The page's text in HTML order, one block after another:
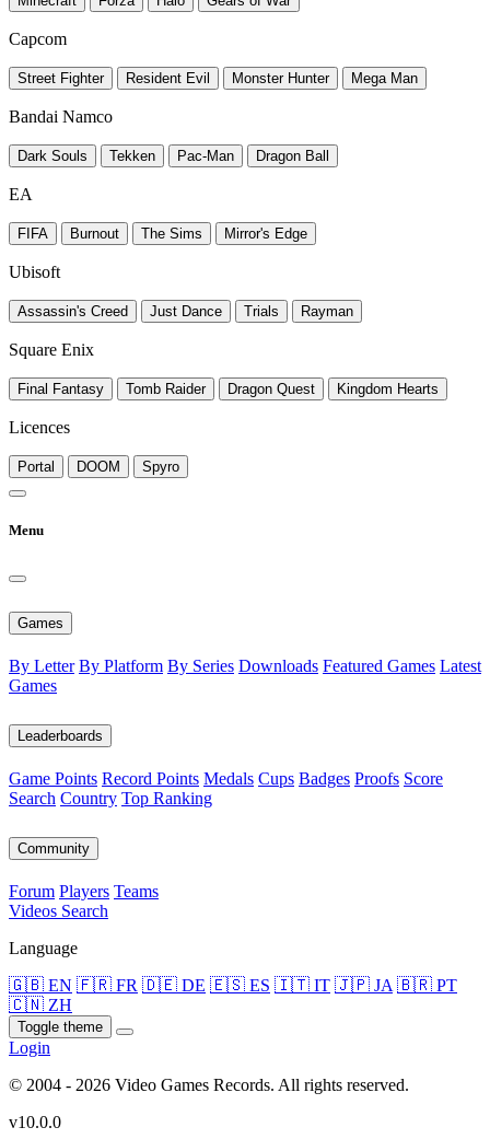
Capcom
Street Fighter Resident Evil Monster Hunter Mega Man
Bandai Namco
Dark Souls Tekken Pac-Man Dragon Ball
EA
FIFA Burnout The Sims Mirror's Edge
Ubisoft
Assassin's Creed Just Dance Trials Rayman
Square Enix
Final Fantasy Tomb Raider Dragon Quest Kingdom Hearts
Licences
Portal DOOM Spyro
Menu
Games
By Letter By Platform By Series Downloads Featured Games Latest
Games
Leaderboards
Game Points Record Points Medals Cups Badges Proofs Score
Search Country Top Ranking
Community
Forum Players Teams
Videos Search
Language
🇬🇧 EN 🇫🇷 FR 🇩🇪 DE 🇪🇸 ES 🇮🇹 IT 🇯🇵 JA 🇧🇷 PT
🇨🇳 ZH
Toggle theme
Login
© 2004 - 2026 Video Games Records. All rights reserved.
v10.0.0